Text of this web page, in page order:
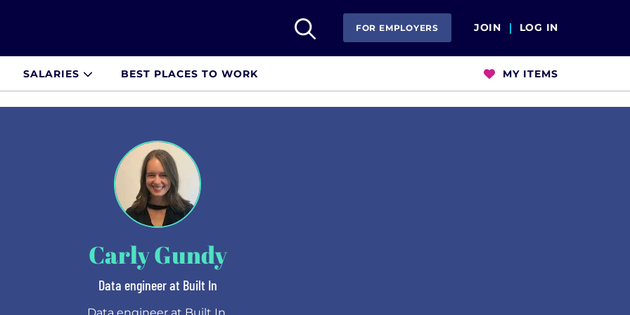
Open SearchFOR EMPLOYERS JOIN LOG IN
SALARIES BEST PLACES TO WORK MY ITEMS
Carly Gundy
Data engineer at Built In